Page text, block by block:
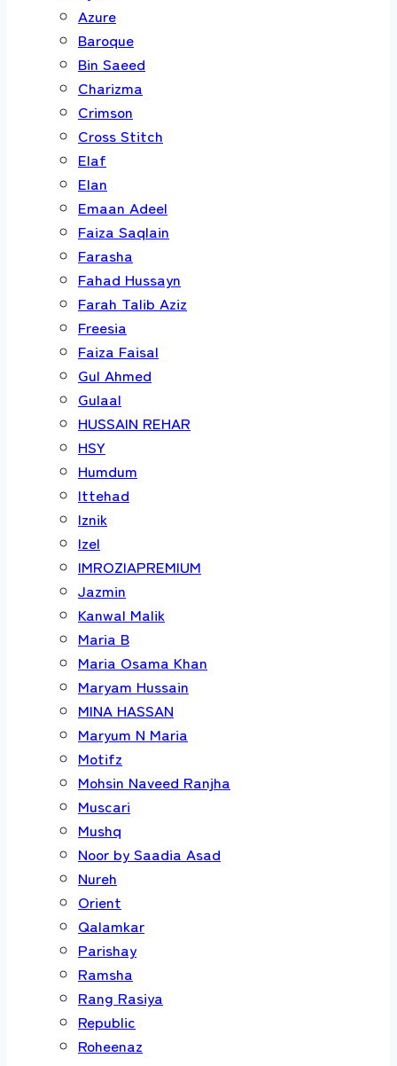
Azure
Baroque
Bin Saeed
Charizma
Crimson
Cross Stitch
Elaf
Elan
Emaan Adeel
Faiza Saqlain
Farasha
Fahad Hussayn
Farah Talib Aziz
Freesia
Faiza Faisal
Gul Ahmed
Gulaal
HUSSAIN REHAR
HSY
Humdum
Ittehad
Iznik
Izel
IMROZIAPREMIUM
Jazmin
Kanwal Malik
Maria B
Maria Osama Khan
Maryam Hussain
MINA HASSAN
Maryum N Maria
Motifz
Mohsin Naveed Ranjha
Muscari
Mushq
Noor by Saadia Asad
Nureh
Orient
Qalamkar
Parishay
Ramsha
Rang Rasiya
Republic
Roheenaz